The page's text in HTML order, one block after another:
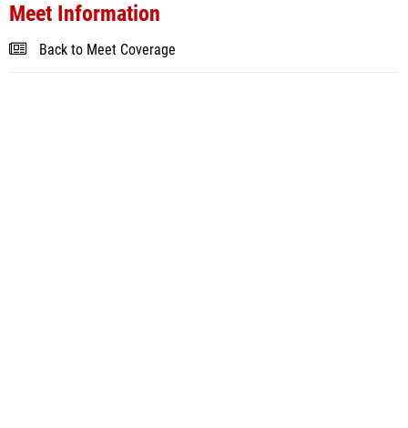
Meet Information
Back to Meet Coverage